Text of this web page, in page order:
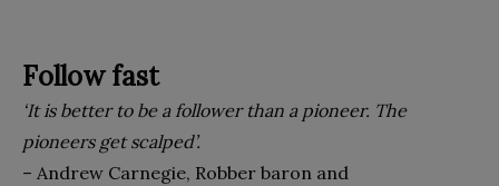
Follow fast
‘It is better to be a follower than a pioneer. The
pioneers get scalped’.
– Andrew Carnegie, Robber baron and